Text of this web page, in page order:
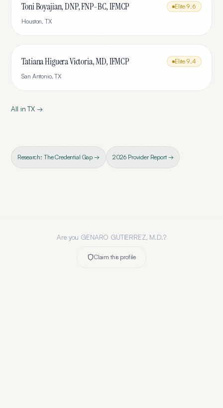
Toni Boyajian, DNP, FNP-BC, IFMCP Elite 9.6
Houston,TX
Tatiana Higuera Victoria, MD, IFMCP Elite 9.4
San Antonio,TX
All inTX →
Research: The Credential Gap → 2026 Provider Report →
Are you GENARO GUTIERREZ, M.D.?
Claim this profile